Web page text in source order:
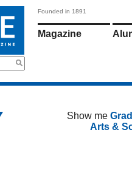
Founded in 1891
Magazine
Show me
Arts &